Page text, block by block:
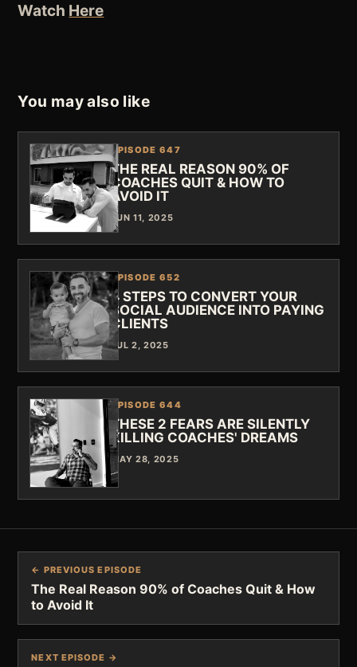
Watch Here
You may also like
EPISODE 647
THE REAL REASON 90% OF
COACHES QUIT & HOW TO
AVOID IT
JUN 11, 2025
EPISODE 652
4 STEPS TO CONVERT YOUR
SOCIAL AUDIENCE INTO PAYING
CLIENTS
JUL 2, 2025
EPISODE 644
THESE 2 FEARS ARE SILENTLY
KILLING COACHES' DREAMS
MAY 28, 2025
← PREVIOUS EPISODE
The Real Reason 90% of Coaches Quit & How
to Avoid It
NEXT EPISODE →